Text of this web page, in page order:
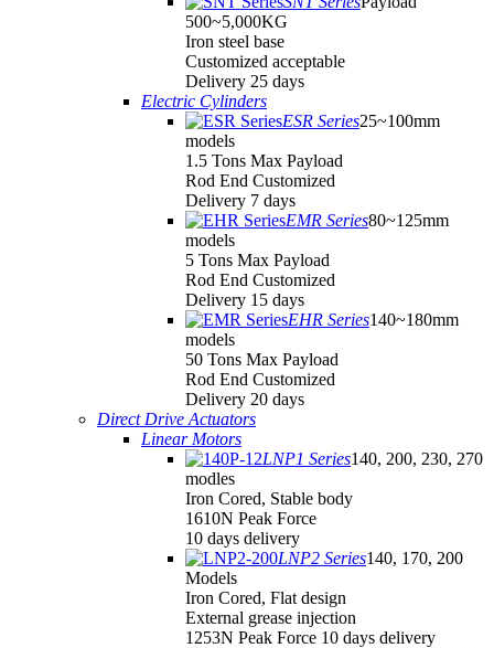
500~5,000KG
Iron steel base
Customized acceptable
Delivery 25 days
Electric Cylinders
ESR Series25~100mm
models
1.5 Tons Max Payload
Rod End Customized
Delivery 7 days
EMR Series80~125mm
models
5 Tons Max Payload
Rod End Customized
Delivery 15 days
EHR Series140~180mm
models
50 Tons Max Payload
Rod End Customized
Delivery 20 days
Direct Drive Actuators
Linear Motors
LNP1 Series140, 200, 230, 270
modles
Iron Cored, Stable body
1610N Peak Force
10 days delivery
LNP2 Series140, 170, 200
Models
Iron Cored, Flat design
External grease injection
1253N Peak Force 10 days delivery